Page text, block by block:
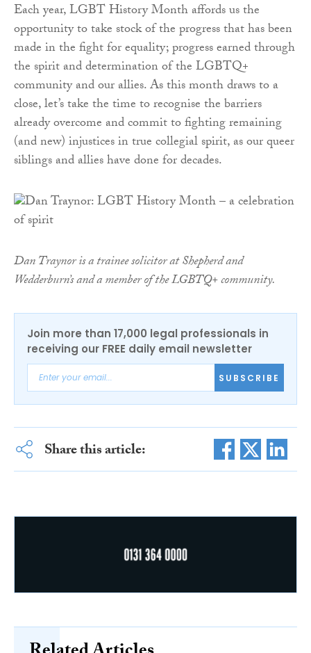
Each year, LGBT History Month affords us the
opportunity to take stock of the progress that has been
made in the fight for equality; progress earned through
the spirit and determination of the LGBTQ+
community and our allies. As this month draws to a
close, let’s take the time to recognise the barriers
already overcome and commit to fighting remaining
(and new) injustices in true collegial spirit, as our queer
siblings and allies have done for decades.
Dan Traynor is a trainee solicitor at Shepherd and
Wedderburn’s and a member of the LGBTQ+ community.
Join more than 17,000 legal professionals in
receiving our FREE daily email newsletter
SUBSCRIBE
Share this article: